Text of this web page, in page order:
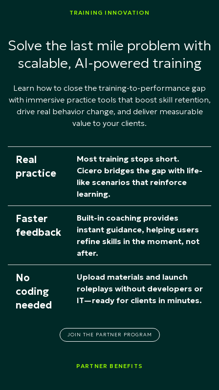
TRAINING INNOVATION
Solve the last mile problem with
scalable, AI-powered training
Learn how to close the training-to-performance gap
with immersive practice tools that boost skill retention,
drive real behavior change, and deliver measurable
value to your clients.
Real
practice
Most training stops short.
Cicero bridges the gap with life-
like scenarios that reinforce
learning.​
Faster
feedback
Built-in coaching provides
instant guidance, helping users
refine skills in the moment, not
after.
No
coding
needed
Upload materials and launch
roleplays without developers or
IT—ready for clients in minutes.
JOIN THE PARTNER PROGRAM
PARTNER BENEFITS